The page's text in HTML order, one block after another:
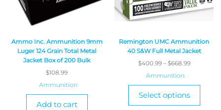
Ammo Inc. Ammunition 9mm
Luger 124 Grain Total Metal
Jacket Box of 200 Bulk
$108.99
Ammunition
Add to cart
Remington UMC Ammunition
40 S&W Full Metal Jacket
$400.99 – $668.99
Ammunition
Select options